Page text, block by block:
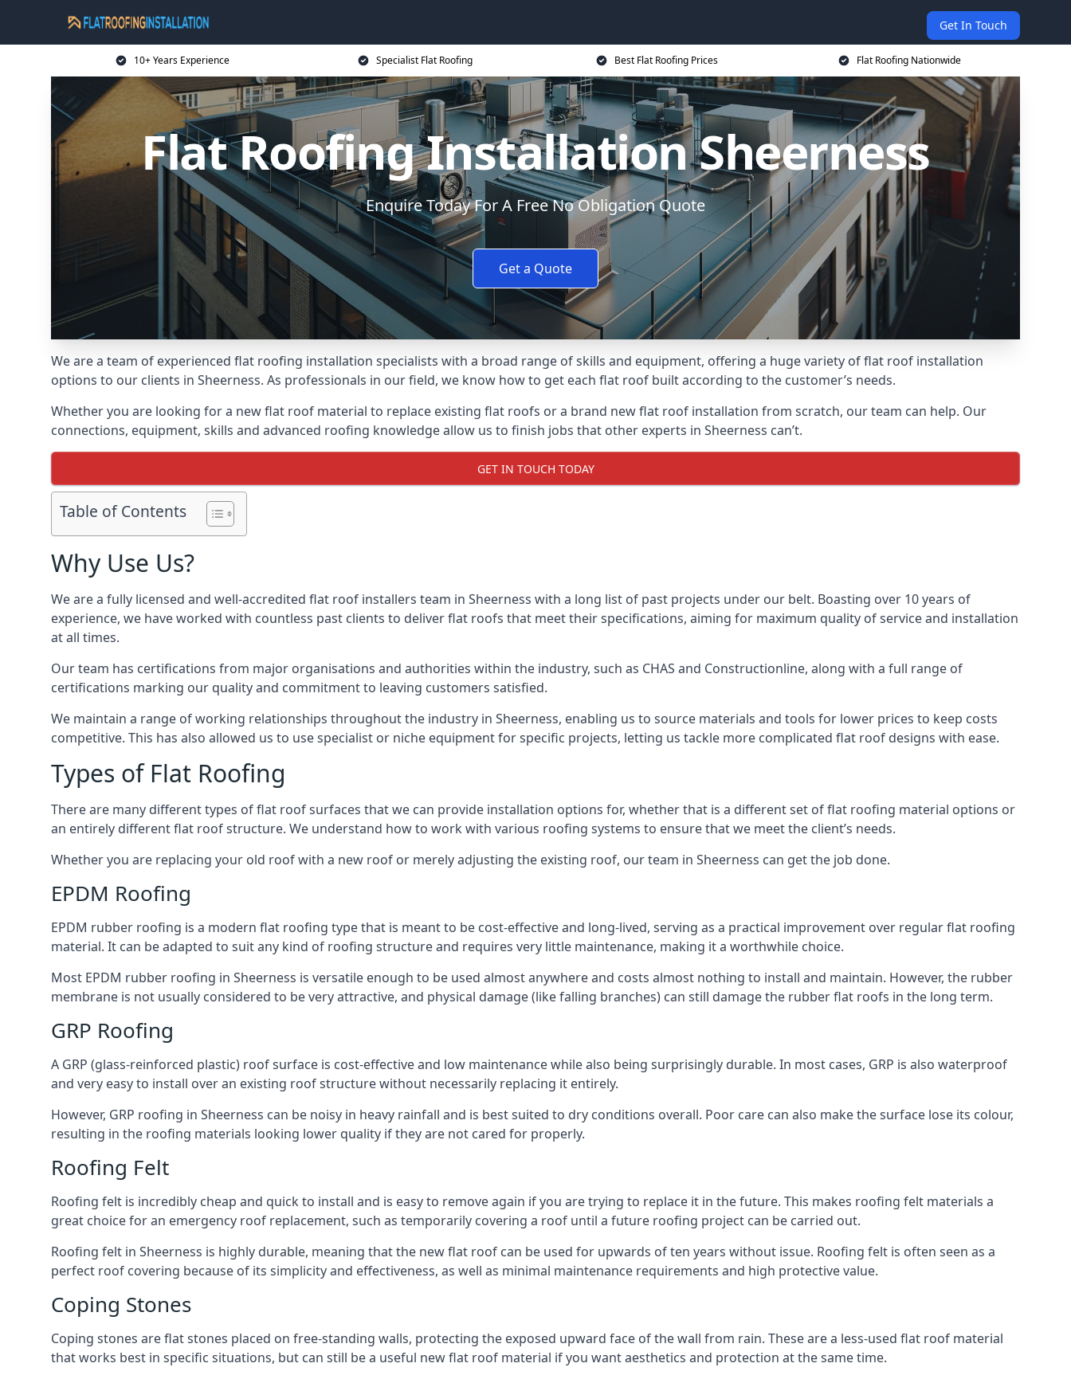
Get In Touch
10+ Years Experience Specialist Flat Roofing Best Flat Roofing Prices Flat Roofing Nationwide
Flat Roofing Installation Sheerness
Enquire Today For A Free No Obligation Quote
Get a Quote
We are a team of experienced flat roofing installation specialists with a broad range of skills and equipment, offering a huge variety of flat roof installation
options to our clients in Sheerness. As professionals in our field, we know how to get each flat roof built according to the customer’s needs.
Whether you are looking for a new flat roof material to replace existing flat roofs or a brand new flat roof installation from scratch, our team can help. Our
connections, equipment, skills and advanced roofing knowledge allow us to finish jobs that other experts in Sheerness can’t.
GET IN TOUCH TODAY
Table of Contents
Why Use Us?
We are a fully licensed and well-accredited flat roof installers team in Sheerness with a long list of past projects under our belt. Boasting over 10 years of
experience, we have worked with countless past clients to deliver flat roofs that meet their specifications, aiming for maximum quality of service and installation
at all times.
Our team has certifications from major organisations and authorities within the industry, such as CHAS and Constructionline, along with a full range of
certifications marking our quality and commitment to leaving customers satisfied.
We maintain a range of working relationships throughout the industry in Sheerness, enabling us to source materials and tools for lower prices to keep costs
competitive. This has also allowed us to use specialist or niche equipment for specific projects, letting us tackle more complicated flat roof designs with ease.
Types of Flat Roofing
There are many different types of flat roof surfaces that we can provide installation options for, whether that is a different set of flat roofing material options or
an entirely different flat roof structure. We understand how to work with various roofing systems to ensure that we meet the client’s needs.
Whether you are replacing your old roof with a new roof or merely adjusting the existing roof, our team in Sheerness can get the job done.
EPDM Roofing
EPDM rubber roofing is a modern flat roofing type that is meant to be cost-effective and long-lived, serving as a practical improvement over regular flat roofing
material. It can be adapted to suit any kind of roofing structure and requires very little maintenance, making it a worthwhile choice.
Most EPDM rubber roofing in Sheerness is versatile enough to be used almost anywhere and costs almost nothing to install and maintain. However, the rubber
membrane is not usually considered to be very attractive, and physical damage (like falling branches) can still damage the rubber flat roofs in the long term.
GRP Roofing
A GRP (glass-reinforced plastic) roof surface is cost-effective and low maintenance while also being surprisingly durable. In most cases, GRP is also waterproof
and very easy to install over an existing roof structure without necessarily replacing it entirely.
However, GRP roofing in Sheerness can be noisy in heavy rainfall and is best suited to dry conditions overall. Poor care can also make the surface lose its colour,
resulting in the roofing materials looking lower quality if they are not cared for properly.
Roofing Felt
Roofing felt is incredibly cheap and quick to install and is easy to remove again if you are trying to replace it in the future. This makes roofing felt materials a
great choice for an emergency roof replacement, such as temporarily covering a roof until a future roofing project can be carried out.
Roofing felt in Sheerness is highly durable, meaning that the new flat roof can be used for upwards of ten years without issue. Roofing felt is often seen as a
perfect roof covering because of its simplicity and effectiveness, as well as minimal maintenance requirements and high protective value.
Coping Stones
Coping stones are flat stones placed on free-standing walls, protecting the exposed upward face of the wall from rain. These are a less-used flat roof material
that works best in specific situations, but can still be a useful new flat roof material if you want aesthetics and protection at the same time.